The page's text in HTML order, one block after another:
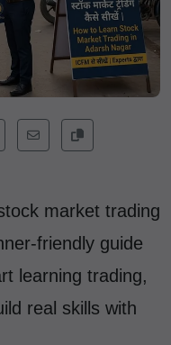
market trading
friendly guide
learning trading,
real skills with